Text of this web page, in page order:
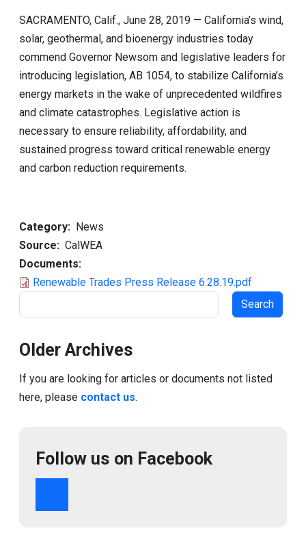
SACRAMENTO, Calif., June 28, 2019 — California’s wind,
solar, geothermal, and bioenergy industries today
commend Governor Newsom and legislative leaders for
introducing legislation, AB 1054, to stabilize California’s
energy markets in the wake of unprecedented wildfires
and climate catastrophes. Legislative action is
necessary to ensure reliability, affordability, and
sustained progress toward critical renewable energy
and carbon reduction requirements.
Category
News
Source
CalWEA
Documents
Renewable Trades Press Release 6.28.19.pdf
Older Archives
If you are looking for articles or documents not listed
here, please contact us.
Follow us on Facebook